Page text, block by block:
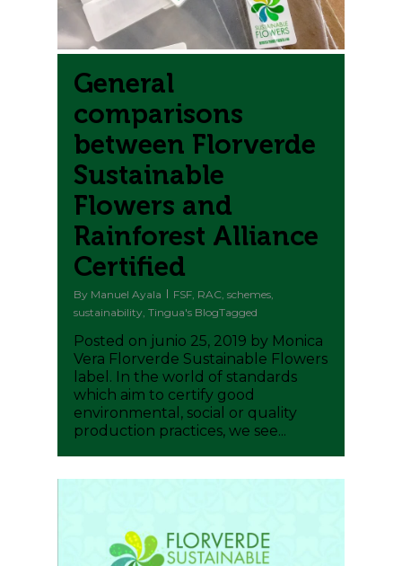
General
comparisons
between Florverde
Sustainable
Flowers and
Rainforest Alliance
Certified
By Manuel Ayala FSF, RAC, schemes,
sustainability, Tingua's BlogTagged
Posted on junio 25, 2019 by Monica
Vera Florverde Sustainable Flowers
label. In the world of standards
which aim to certify good
environmental, social or quality
production practices, we see...